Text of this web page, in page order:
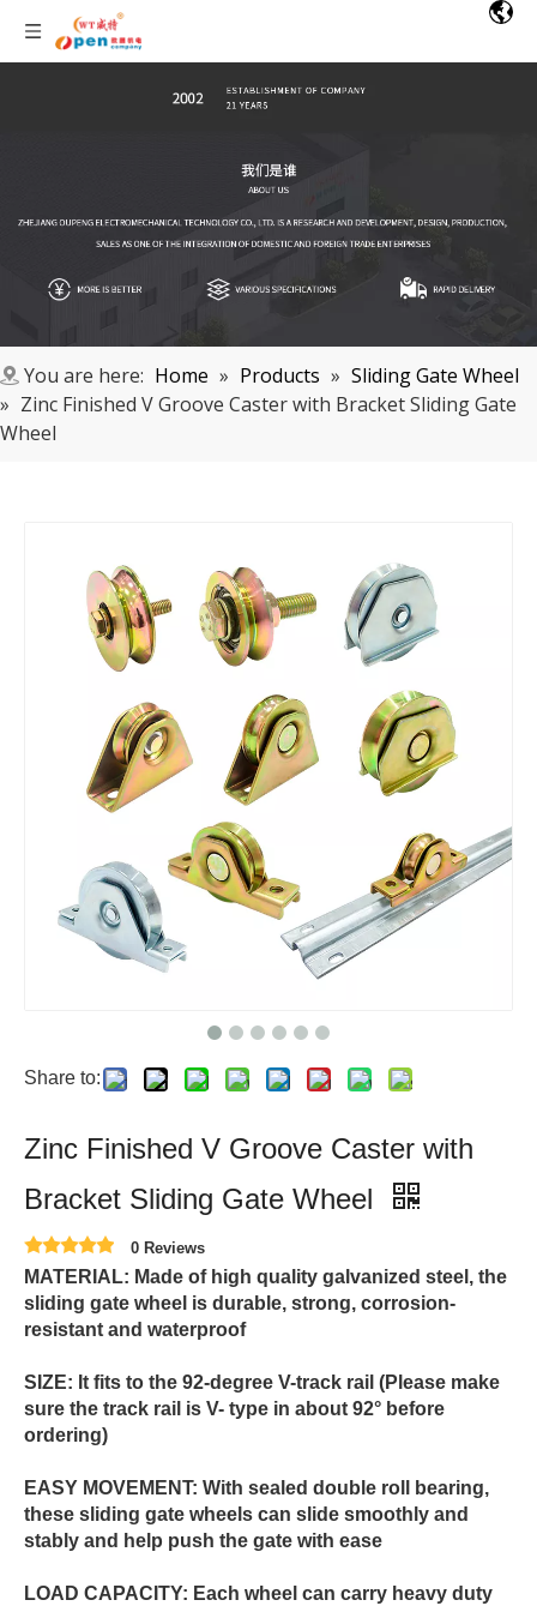
You are here: Home » Products » Sliding Gate Wheel
» Zinc Finished V Groove Caster with Bracket Sliding Gate
Wheel
Share to:
Zinc Finished V Groove Caster with
Bracket Sliding Gate Wheel
0 Reviews
MATERIAL: Made of high quality galvanized steel, the
sliding gate wheel is durable, strong, corrosion-
resistant and waterproof
SIZE: It fits to the 92-degree V-track rail (Please make
sure the track rail is V- type in about 92° before
ordering)
EASY MOVEMENT: With sealed double roll bearing,
these sliding gate wheels can slide smoothly and
stably and help push the gate with ease
LOAD CAPACITY: Each wheel can carry heavy duty